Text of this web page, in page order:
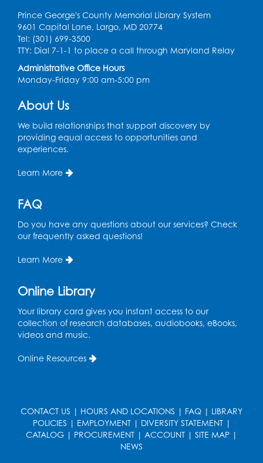
Sat, Aug 08, 1:00pm - 4:00pm
Auditorium
Sat, Aug 08, 1:00pm - 3:00pm
This event is full
Playday at the Library: Dino Party
Mon, Aug 10, 10:00am - 11:00am
Free HIV and Syphilis Screening-
Provided by Prince Georges County
Health Department
Tue, Aug 11, 12:00pm - 3:00pm
Teen Zone: Summer Drop In
Tue, Aug 11, 3:30pm - 5:30pm
Ready 2 Read Storytime: Ages 0-2
Register
Ready 2 Read Storytime: Ages 2-3- Held
in the Storytime Room
Prince George's County Memorial Library System
9601 Capital Lane, Largo, MD 20774
Tel: (301) 699-3500
TTY: Dial 7-1-1 to place a call through Maryland Relay
Administrative Office Hours
Monday-Friday 9:00 am-5:00 pm
About Us
We build relationships that support discovery by
providing equal access to opportunities and
experiences.
Learn More
FAQ
Do you have any questions about our services? Check
our frequently asked questions!
Learn More
Online Library
Your library card gives you instant access to our
collection of research databases, audiobooks, eBooks,
videos and music.
Online Resources
CONTACT US | HOURS AND LOCATIONS | FAQ | LIBRARY
POLICIES | EMPLOYMENT| DIVERSITY STATEMENT|
CATALOG | PROCUREMENT | ACCOUNT | SITE MAP |
NEWS